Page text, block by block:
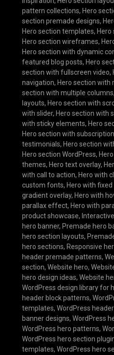
pattern collections, Hero
section premade designs,
Hero section templates,
Hero section wireframes,
Hero section with dynamic
featured blog posts, Hero
section with fullscreen video,
navigation, Hero section with
section with multiple columns,
layouts, Hero section with
with slider, Hero section with
with sticky elements, Hero
Hero section with
testimonials, Hero section
Hero section WordPress,
themes, Hero text overlay,
with call to action, Hero with
custom fonts, Hero with
gradient overlay, Hero with
parallax effect, Hero with
product showcase,
hero banner, Premade hero
hero section layouts,
hero sections, Responsive
header premade patterns,
section, Website hero,
hero design ideas, Website
WordPress design library for
header block patterns,
templates, WordPress
banner designs, WordPress
WordPress hero patterns,
WordPress hero section
templates, WordPress hero